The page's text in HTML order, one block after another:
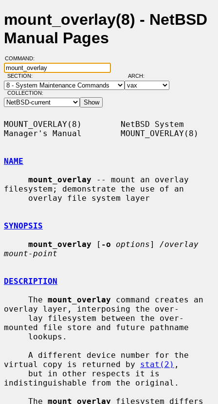
mount_overlay(8) - NetBSD
Manual Pages
COMMAND:
SECTION: ARCH:
COLLECTION:
MOUNT_OVERLAY(8)        NetBSD System
Manager's Manual        MOUNT_OVERLAY(8)
NAME
mount_overlay -- mount an overlay
filesystem; demonstrate the use of an
SYNOPSIS
mount_overlay [ -o options] /overlay
mount-point
DESCRIPTION
     The
mount_overlay command creates an
overlay layer, interposing the over-
mounted file store and future pathname
virtual copy is returned by stat(2) ,
indistinguishable from the original.
     The
mount_overlay filesystem differs